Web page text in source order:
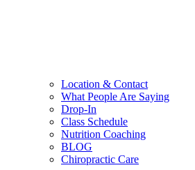
Location & Contact
What People Are Saying
Drop-In
Class Schedule
Nutrition Coaching
BLOG
Chiropractic Care